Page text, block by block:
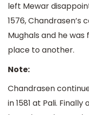
left Mewar
1576,
Mughals and he
place to another.
Note:
Chandrasen
in 1581 at Pali.